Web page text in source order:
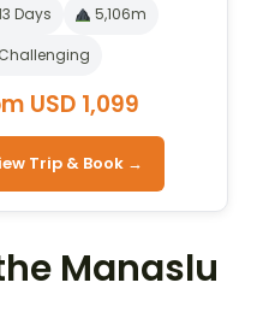
Days
5,106m
Challenging
USD 1,099
Trip & Book →
Manaslu